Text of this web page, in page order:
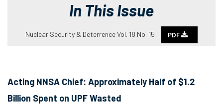
In This Issue
Nuclear Security & Deterrence Vol. 18 No. 15 PDF
Acting NNSA Chief: Approximately Half of $1.2
Billion Spent on UPF Wasted